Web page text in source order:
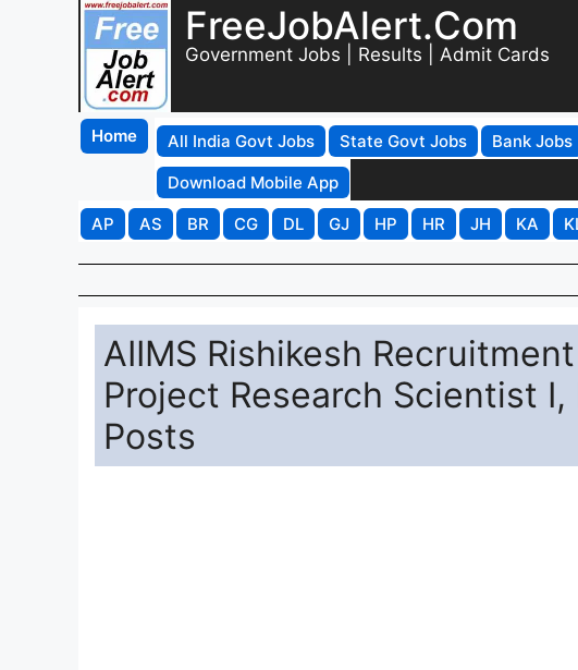
FreeJobAlert.Com
Government Jobs | Results | Admit Cards
Home All India Govt Jobs State Govt Jobs Bank Jobs
Download Mobile App
AP
AS BR CG DL GJ HP HR JH KA
AIIMS Rishikesh
Project Research Scientist
Posts